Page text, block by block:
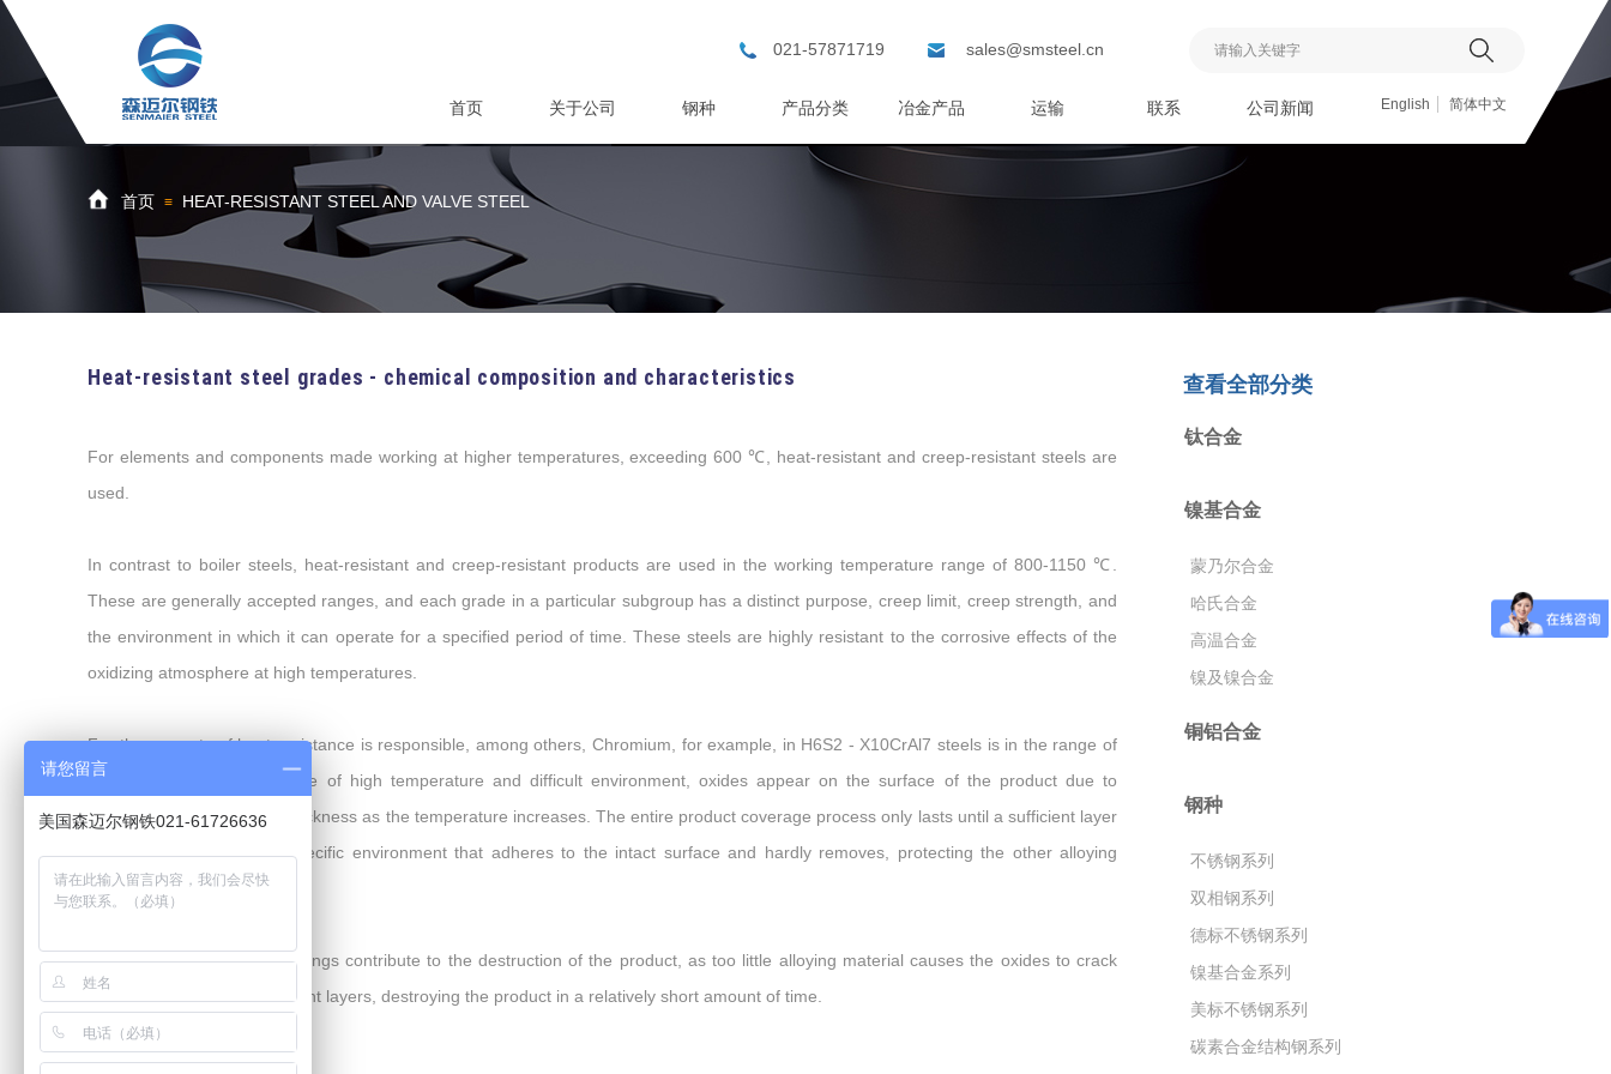
首页 ≡ HEAT-RESISTANT STEEL AND VALVE STEEL
Heat-resistant steel grades - chemical composition and characteristics
For elements and components made working at higher temperatures, exceeding 600 ℃, heat-resistant and creep-resistant steels are
used.
In contrast to boiler steels, heat-resistant and creep-resistant products are used in the working temperature range of 800-1150 ℃.
These are generally accepted ranges, and each grade in a particular subgroup has a distinct purpose, creep limit, creep strength, and
the environment in which it can operate for a specified period of time. These steels are highly resistant to the corrosive effects of the
oxidizing atmosphere at high temperatures.
For the property of heat resistance is responsible, among others, Chromium, for example, in H6S2 - X10CrAl7 steels is in the range of
about 5-8%. In the presence of high temperature and difficult environment, oxides appear on the surface of the product due to
oxidation, increasing their thickness as the temperature increases. The entire product coverage process only lasts until a sufficient layer
is formed to withstand a specific environment that adheres to the intact surface and hardly removes, protecting the other alloying
additives inside the product.
In many situations, steel savings contribute to the destruction of the product, as too little alloying material causes the oxides to crack
and re-creates the subsequent layers, destroying the product in a relatively short amount of time.
查看全部分类
钛合金
镍基合金
蒙乃尔合金
哈氏合金
高温合金
镍及镍合金
铜铝合金
钢种
不锈钢系列
双相钢系列
德标不锈钢系列
镍基合金系列
美标不锈钢系列
碳素合金结构钢系列
English 简体中文
021-57871719 sales@smsteel.cn 搜索
首页 关于公司 钢种 产品分类 冶金产品 运输 联系 公司新闻
请您留言
美国森迈尔钢铁021-61726636